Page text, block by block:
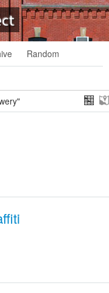
Random